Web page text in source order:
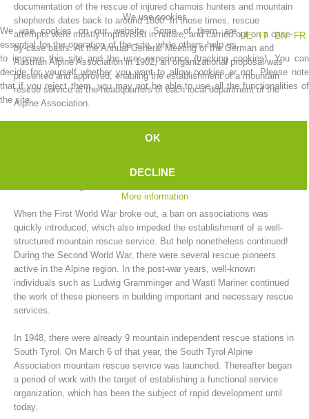
Mountain Rescue Stations
documentation of the rescue of injured chamois hunters and mountain
shepherds dates back to around 1800. In those times, rescue
attempts were mostly improvised in nature, and carried out on a case-
by-case basis. At the Annual General Meeting of the German and
Austrian Alpine Association in 1902, an organizational proposal was
presented and approved, enabling the establishment of a mountain
rescue service at the headquarters of each local department of the
Alpine Association.
rescue stations were established in South Tyrol. "The men with a
action with the limited means available for rescues, which often turned
When the First World War broke out, a ban on associations was
quickly introduced, which also impeded the establishment of a well-
structured mountain rescue service. But help nonetheless continued!
During the Second World War, there were several rescue pioneers
active in the Alpine region. In the post-war years, well-known
individuals such as Ludwig Gramminger and Wastl Mariner continued
the work of these pioneers in building important and necessary rescue
services.
In 1948, there were already 9 mountain independent rescue stations in
South Tyrol. On March 6 of that year, the South Tyrol Alpine
Association mountain rescue service was launched. Thereafter began
a period of work with the target of establishing a functional service
organization, which has been the subject of rapid development until
today.
We use cookies
DE
IT EN FR
We use cookies on our website. Some of them are
essential for the operation of the site, while others help us
to improve this site and the user experience (tracking cookies). You can
decide for yourself whether you want to allow cookies or not. Please note
that if you reject them, you may not be able to use all the functionalities of
the site.
OK
DECLINE
More information